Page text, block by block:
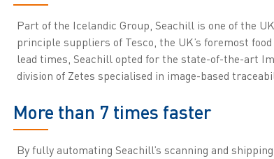
Part of the Icelandic Group, Seachill is one of the
principle suppliers of Tesco, the UK’s foremost
lead times, Seachill opted for the state-of-the-art
division of Zetes specialised in image-based
More than 7 times faster
By fully automating Seachill’s scanning and